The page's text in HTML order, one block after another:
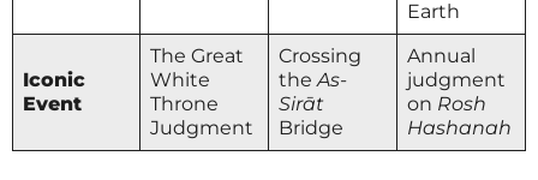
Earth
Iconic
Event
The Great
White
Throne
Judgment
Crossing
theAs-
Sirāt
Bridge
Annual
judgment
on Rosh
Hashanah